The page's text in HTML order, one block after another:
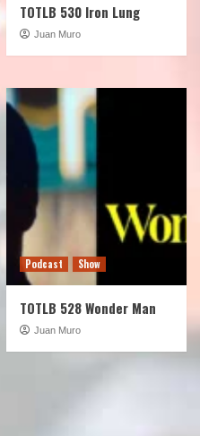
TOTLB 530 Iron Lung
Juan Muro
Podcast Show
TOTLB 528 Wonder Man
Juan Muro